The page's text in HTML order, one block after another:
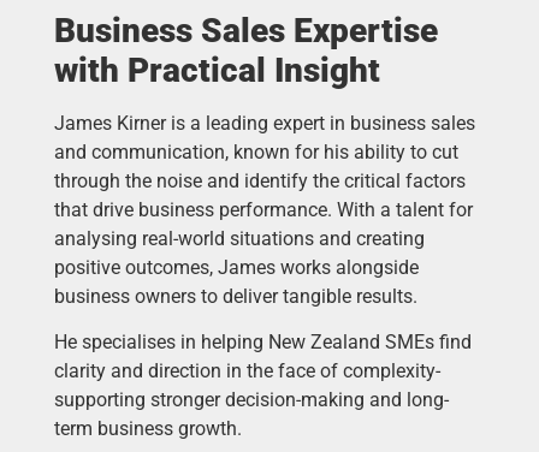
Business Sales Expertise
with Practical Insight
James Kirner is a leading expert in business sales
and communication, known for his ability to cut
through the noise and identify the critical factors
that drive business performance. With a talent for
analysing real-world situations and creating
positive outcomes, James works alongside
business owners to deliver tangible results.
He specialises in helping New Zealand SMEs find
clarity and direction in the face of complexity-
supporting stronger decision-making and long-
term business growth.